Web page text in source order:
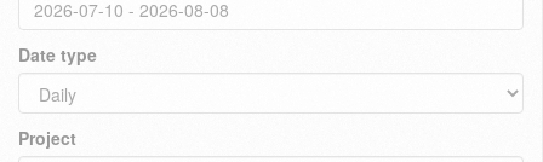
Date type
Project